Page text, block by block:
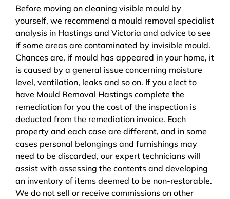
Before moving on cleaning visible mould by
yourself, we recommend a mould removal specialist
analysis in Hastings and Victoria and advice to see
if some areas are contaminated by invisible mould.
Chances are, if mould has appeared in your home, it
is caused by a general issue concerning moisture
level, ventilation, leaks and so on. If you elect to
have Mould Removal Hastings complete the
remediation for you the cost of the inspection is
deducted from the remediation invoice. Each
property and each case are different, and in some
cases personal belongings and furnishings may
need to be discarded, our expert technicians will
assist with assessing the contents and developing
an inventory of items deemed to be non-restorable.
We do not sell or receive commissions on other